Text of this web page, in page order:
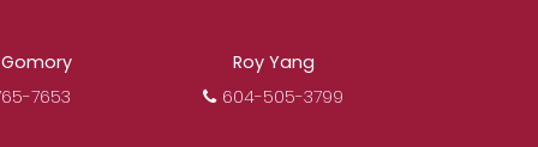
7653
Roy Yang
604-505-3799